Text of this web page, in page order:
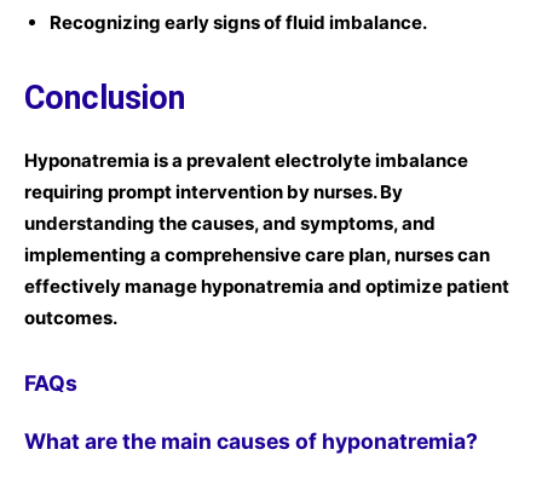
Recognizing early signs of fluid imbalance.
Conclusion
Hyponatremia is a prevalent electrolyte imbalance
requiring prompt intervention by nurses. By
understanding the causes, and symptoms, and
implementing a comprehensive care plan, nurses can
effectively manage hyponatremia and optimize patient
outcomes.
FAQs
What are the main causes of hyponatremia?